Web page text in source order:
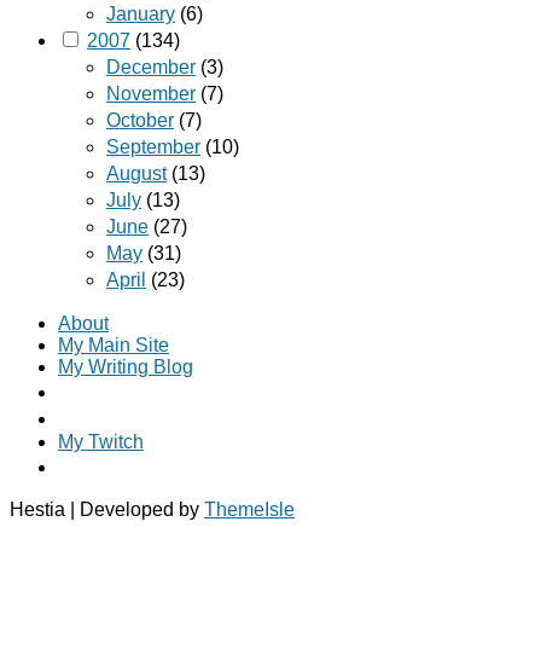
January (6)
2007 (134)
December (3)
November (7)
October (7)
September (10)
August(13)
July (13)
June (27)
May (31)
April (23)
About
My Main Site
My Writing Blog
My Twitch
Hestia | Developed by ThemeIsle